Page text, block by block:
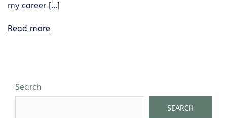
my career […]
Read more
Search
SEARCH